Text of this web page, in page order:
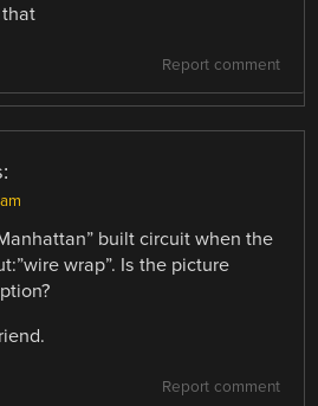
Report comment
built circuit when the
wrap”. Is the picture
Report comment